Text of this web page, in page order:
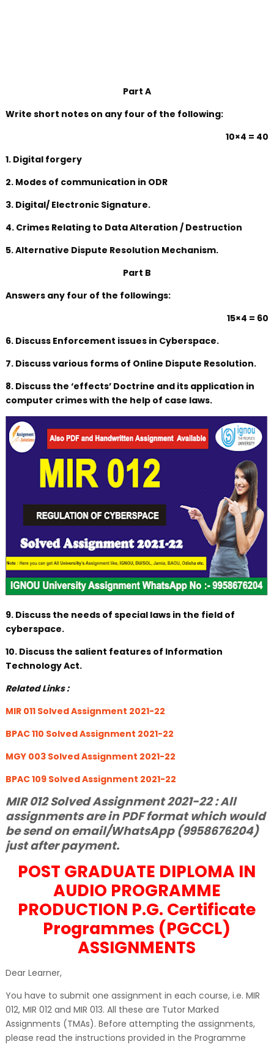
Part A
Write short notes on any four of the following:
10×4 = 40
1. Digital forgery
2. Modes of communication in ODR
3. Digital/ Electronic Signature.
4. Crimes Relating to Data Alteration / Destruction
5. Alternative Dispute Resolution Mechanism.
Part B
Answers any four of the followings:
15×4 = 60
6. Discuss Enforcement issues in Cyberspace.
7. Discuss various forms of Online Dispute Resolution.
8. Discuss the ‘effects’ Doctrine and its application in
computer crimes with the help of case laws.
9. Discuss the needs of special laws in the field of
cyberspace.
10. Discuss the salient features of Information
Technology Act.
Related Links :
MIR 011 Solved Assignment 2021-22
BPAC 110 Solved Assignment 2021-22
MGY 003 Solved Assignment 2021-22
BPAC 109 Solved Assignment 2021-22
MIR 012 Solved Assignment 2021-22 : All
assignments are in PDF format which would
be send on email/WhatsApp (9958676204)
just after payment.
POST GRADUATE DIPLOMA IN
AUDIO PROGRAMME
PRODUCTION P.G. Certificate
Programmes (PGCCL)
ASSIGNMENTS
Dear Learner,
You have to submit one assignment in each course, i.e. MIR
012, MIR 012 and MIR 013. All these are Tutor Marked
Assignments (TMAs). Before attempting the assignments,
please read the instructions provided in the Programme